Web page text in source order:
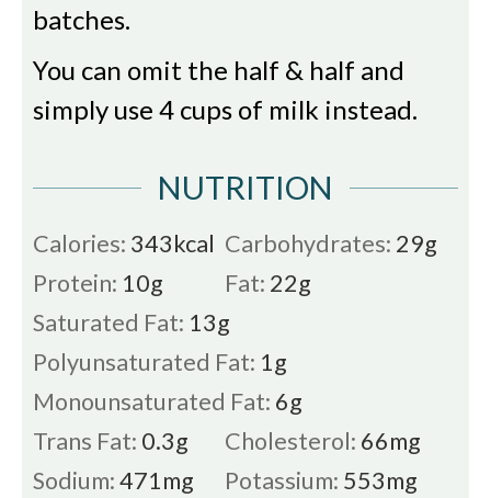
batches.
You can omit the half & half and
simply use 4 cups of milk instead.
NUTRITION
Calories: 343kcal Carbohydrates: 29g
Protein: 10g Fat: 22g
Saturated Fat: 13g
Polyunsaturated Fat: 1g
Monounsaturated Fat: 6g
Trans Fat: 0.3g Cholesterol: 66mg
Sodium:471mg Potassium: 553mg